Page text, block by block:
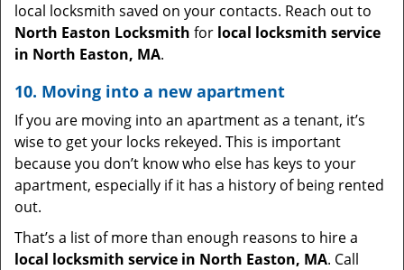
local locksmith saved on your contacts. Reach out to
North Easton Locksmith for local locksmith service
in North Easton, MA.
10. Moving into a new apartment
If you are moving into an apartment as a tenant, it’s
wise to get your locks rekeyed. This is important
because you don’t know who else has keys to your
apartment, especially if it has a history of being rented
out.
That’s a list of more than enough reasons to hire a
local locksmith service in North Easton, MA. Call